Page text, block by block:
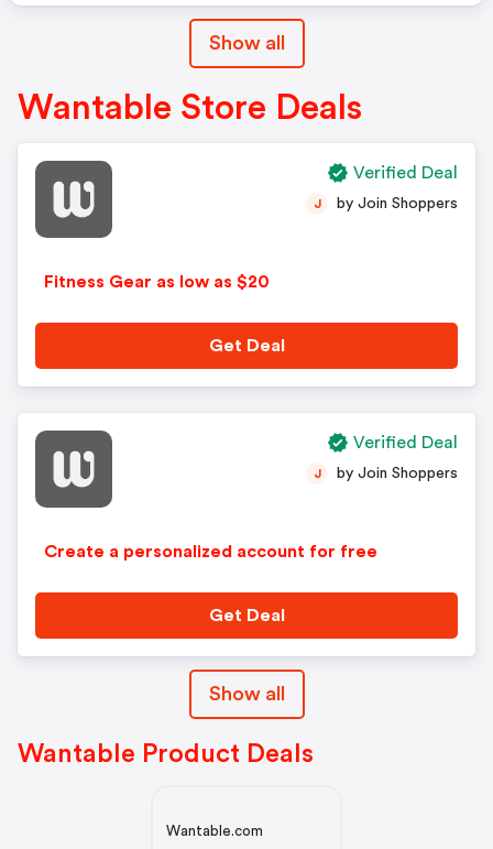
Show all
Wantable Store Deals
Fitness Gear as low as $20
J by Join Shoppers
Get Deal
Verified Deal
Create a personalized account for free
J by Join Shoppers
Get Deal
Verified Deal
Show all
Wantable Product Deals
Wantable.com